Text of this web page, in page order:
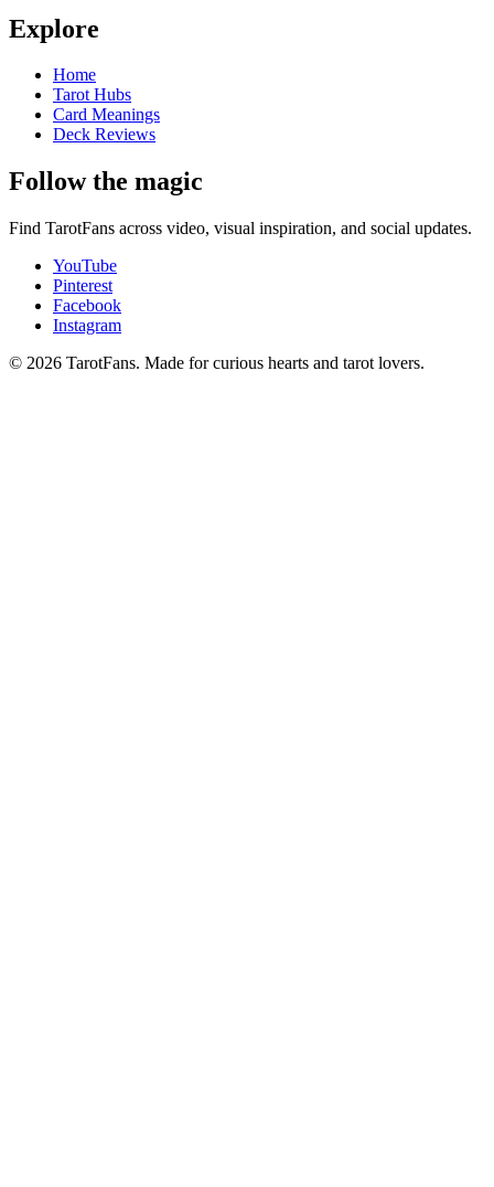
Explore
Home
Tarot Hubs
Card Meanings
Deck Reviews
Follow the magic
Find TarotFans across video, visual inspiration, and social updates.
YouTube
Pinterest
Facebook
Instagram
© 2026 TarotFans. Made for curious hearts and tarot lovers.